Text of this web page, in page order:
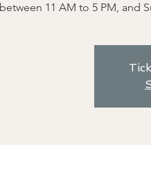
between 11 AM to 5 PM, and